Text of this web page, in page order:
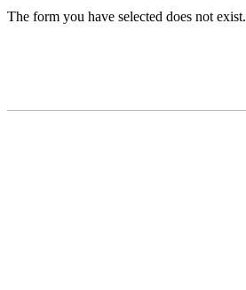
The form you have selected does not exist.